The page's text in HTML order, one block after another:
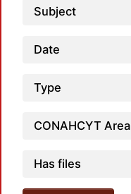
Subject
Date
Type
CONAHCYT Area
Has files